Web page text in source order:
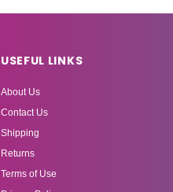
USEFUL LINKS
About Us
Contact Us
Shipping
Returns
Terms of Use